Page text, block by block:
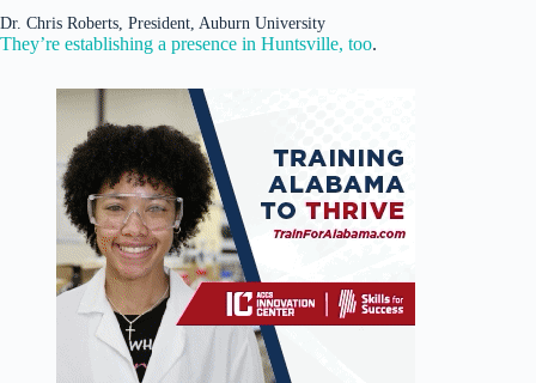
Dr. Chris Roberts, President, Auburn University
They’re establishing a presence in Huntsville, too.